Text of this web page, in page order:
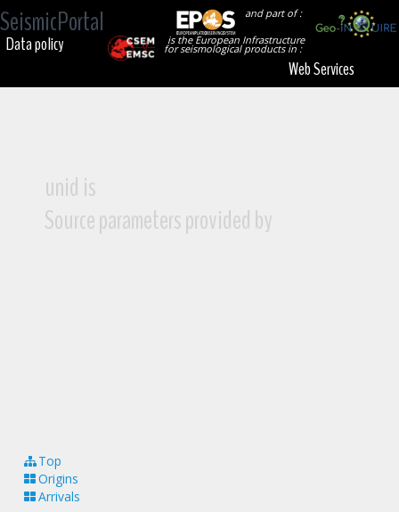
SeismicPortal
and part of :
is the European Infrastructure
for seismological products in :
Data policy
Web Services
unid is
Source parameters provided by
Top
Origins
Arrivals